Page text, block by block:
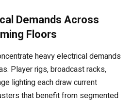
Demands Across
Floors
heavy electrical demands
Player rigs, broadcast racks,
lighting each draw current
that benefit from segmented